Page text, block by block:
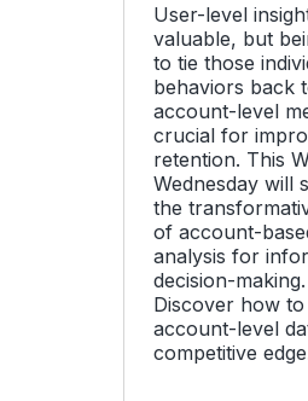
User-level
valuable, but
to tie those
behaviors back
account-level
crucial for
retention. This
Wednesday will
the
of account-
analysis for
decision-making.
Discover how
account-level
competitive